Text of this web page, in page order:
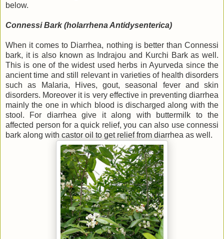
below.
Connessi Bark (holarrhena Antidysenterica)
When it comes to Diarrhea, nothing is better than Connessi
bark, it is also known as Indrajou and Kurchi Bark as well.
This is one of the widest used herbs in Ayurveda since the
ancient time and still relevant in varieties of health disorders
such as Malaria, Hives, gout, seasonal fever and skin
disorders. Moreover it is very effective in preventing diarrhea
mainly the one in which blood is discharged along with the
stool. For diarrhea give it along with buttermilk to the
affected person for a quick relief, you can also use connessi
bark along with castor oil to get relief from diarrhea as well.